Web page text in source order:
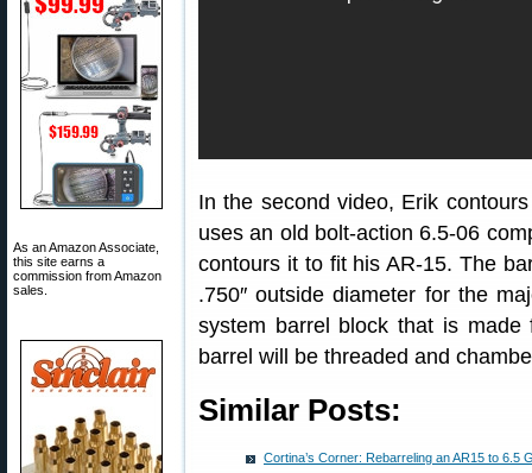
As an Amazon Associate,
this site earns a
commission from Amazon
sales.
In the second video, Erik
uses an old bolt-action 6.5-06
contours it to fit his AR-15. The
.750″ outside diameter for the
system barrel block that is made
barrel will be threaded and
Similar Posts:
Cortina’s Corner: Rebarreling an AR15 to 6.5